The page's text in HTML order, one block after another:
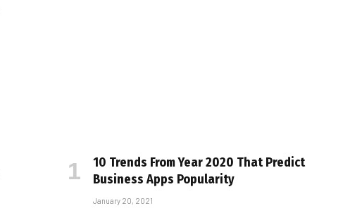
10 Trends From Year 2020 That Predict
Business Apps Popularity
January 20, 2021